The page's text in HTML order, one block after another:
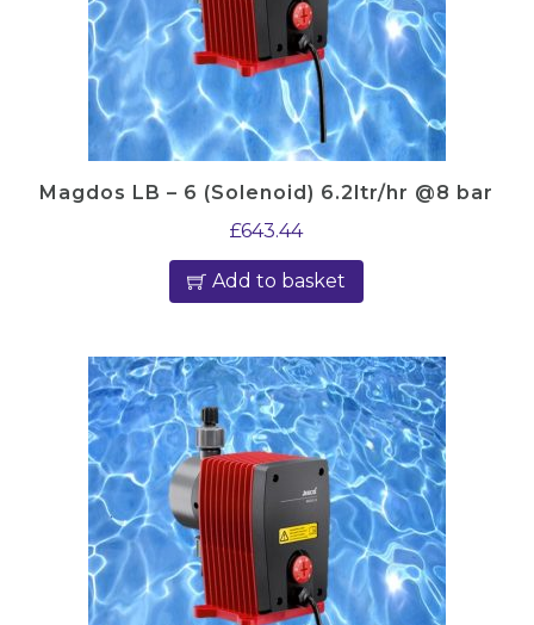
Magdos LB – 6 (Solenoid) 6.2ltr/hr @8 bar
£643.44
Add to basket